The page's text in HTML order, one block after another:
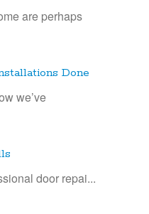
are perhaps
Done
we’ve
door repai...